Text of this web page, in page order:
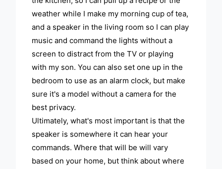
weather while I make my morning cup of tea,
and a speaker in the living room so I can play
music and command the lights without a
screen to distract from the TV or playing
with my son. You can also set one up in the
bedroom to use as an alarm clock, but make
sure it's a model without a camera for the
best privacy.
Ultimately, what's most important is that the
speaker is somewhere it can hear your
commands. Where that will be will vary
based on your home, but think about where